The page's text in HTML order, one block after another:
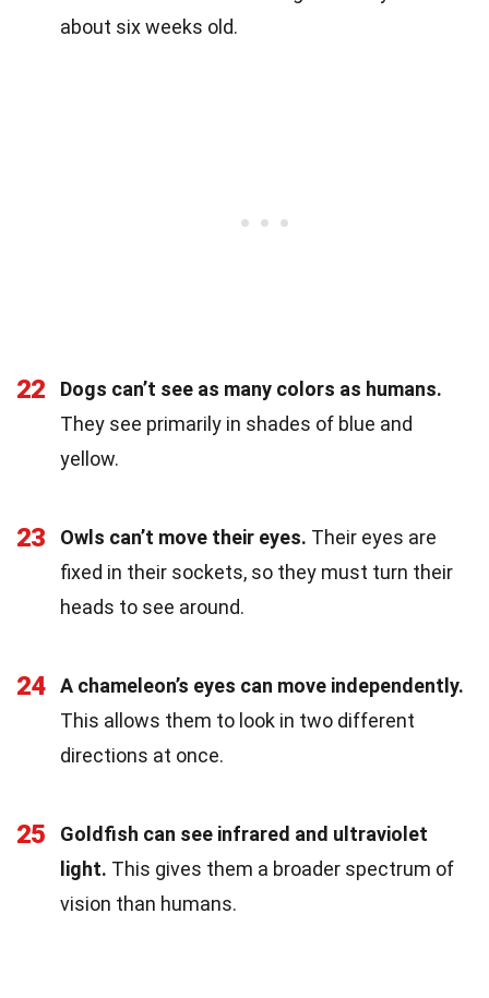
about six weeks old.
22
Dogs can’t see as many colors as humans.
They see primarily in shades of blue and
yellow.
23 Owls can’t move their eyes. Their eyes are
fixed in their sockets, so they must turn their
heads to see around.
24
A chameleon’s eyes can move independently.
This allows them to look in two different
directions at once.
25
Goldfish can see infrared and ultraviolet
light. This gives them a broader spectrum of
vision than humans.